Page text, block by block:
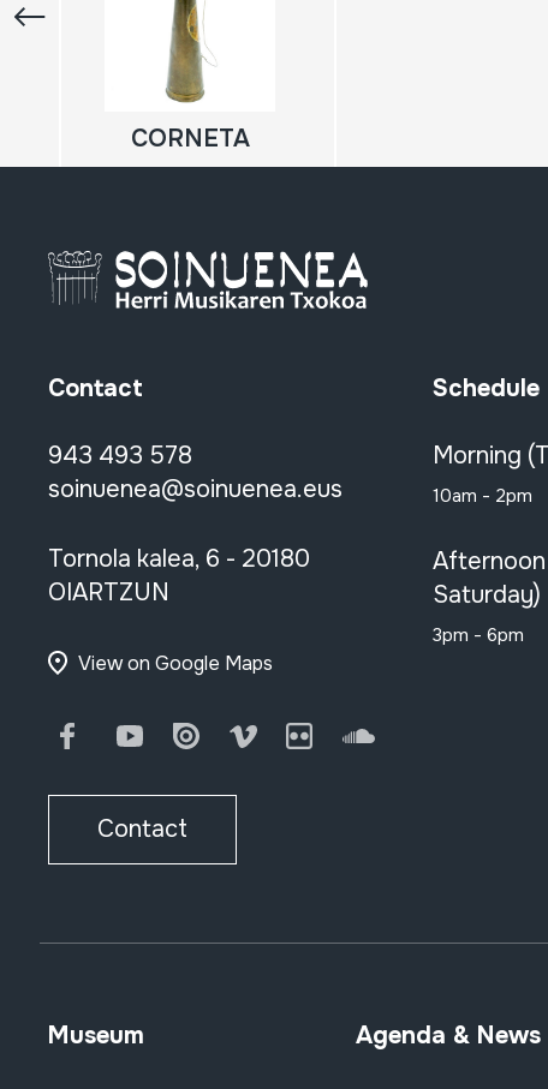
CORNETA
Contact
943 493 578
soinuenea@soinuenea.eus
Tornola kalea, 6 - 20180
OIARTZUN
View on Google Maps
FacebookYoutubeIssuu Vimeo FlickrSoundCloud
Contact
Schedule
Morning
10am - 2pm
Saturday)
3pm - 6pm
Museum Agenda & News